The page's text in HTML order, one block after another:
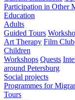
Participation in Other
Education
Adults
Guided Tours
Art Therapy Film Club
Children
Workshops Quests
around Petersburg
Social projects
Programmes for
Tours